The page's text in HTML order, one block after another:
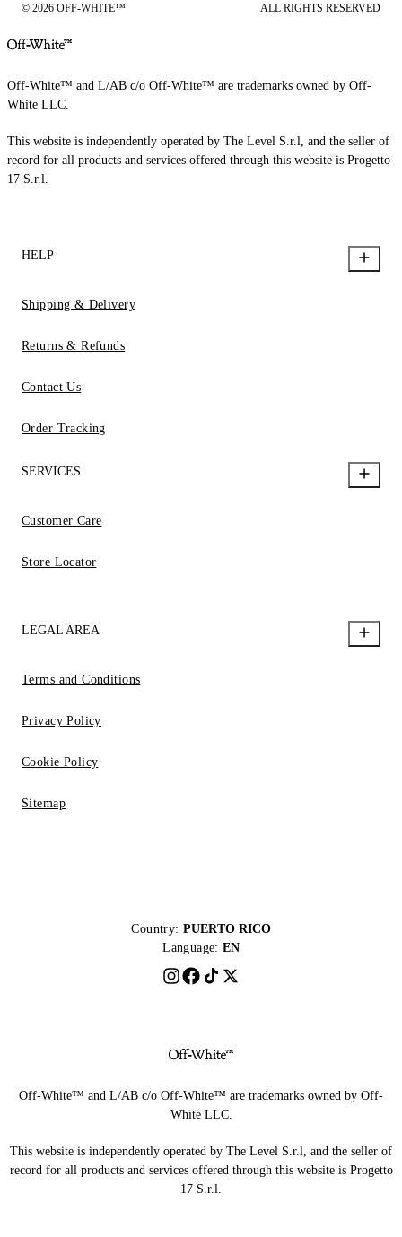
© 2026 OFF-WHITE™ ALL RIGHTS RESERVED
Off-White™ and L/AB c/o Off-White™ are trademarks owned by Off-
White LLC.
This website is independently operated by The Level S.r.l, and the seller of
record for all products and services offered through this website is Progetto
17 S.r.l.
HELP
Shipping & Delivery
Returns & Refunds
Contact Us
Order Tracking
SERVICES
Customer Care
Store Locator
LEGAL AREA
Terms and Conditions
Privacy Policy
Cookie Policy
Sitemap
Country: PUERTO RICO
Language: EN
Off-White™ and L/AB c/o Off-White™ are trademarks owned by Off-
White LLC.
This website is independently operated by The Level S.r.l, and the seller of
record for all products and services offered through this website is Progetto
17 S.r.l.